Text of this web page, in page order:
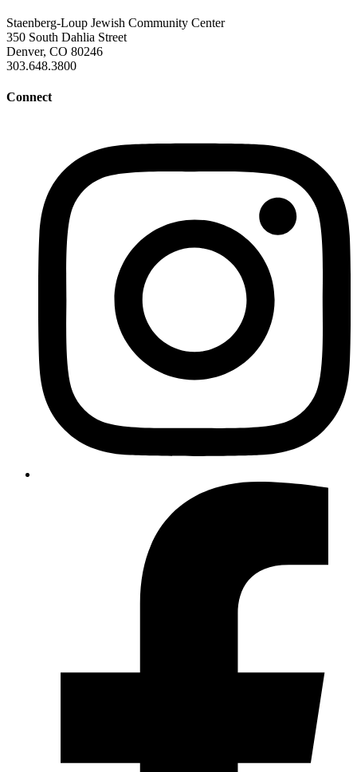
Staenberg-Loup Jewish Community Center
350 South Dahlia Street
Denver, CO 80246
303.648.3800
Connect